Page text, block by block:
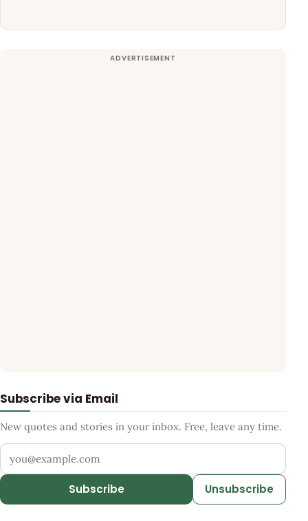
Subscribe via Email
New quotes and stories in your inbox. Free, leave any time.
Your email address
Subscribe Unsubscribe